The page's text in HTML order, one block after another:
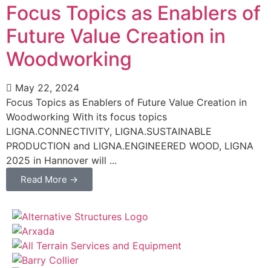
Focus Topics as Enablers of
Future Value Creation in
Woodworking
May 22, 2024
Focus Topics as Enablers of Future Value Creation in
Woodworking With its focus topics
LIGNA.CONNECTIVITY, LIGNA.SUSTAINABLE
PRODUCTION and LIGNA.ENGINEERED WOOD, LIGNA
2025 in Hannover will ...
Read More →